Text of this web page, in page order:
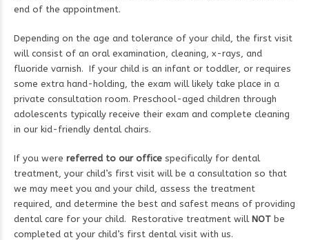
end of the appointment.
Depending on the age and tolerance of your child, the first visit
will consist of an oral examination, cleaning, x-rays, and
fluoride varnish. If your child is an infant or toddler, or requires
some extra hand-holding, the exam will likely take place in a
private consultation room. Preschool-aged children through
adolescents typically receive their exam and complete cleaning
in our kid-friendly dental chairs.
If you were referred to our office specifically for dental
treatment, your child’s first visit will be a consultation so that
we may meet you and your child, assess the treatment
required, and determine the best and safest means of providing
dental care for your child. Restorative treatment will NOT be
completed at your child’s first dental visit with us.